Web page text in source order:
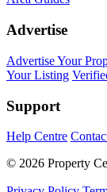
Advertise
Advertise Your
Your Listing
Support
Help Centre
© 2026 Property